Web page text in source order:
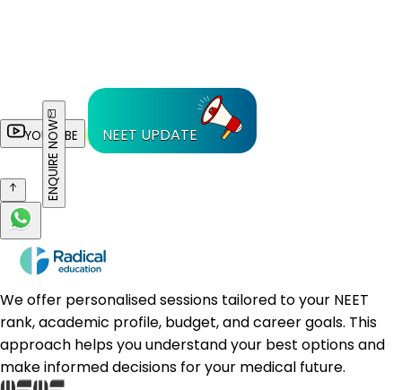
YOUTUBE NEET UPDATE
ENQUIRE NOW
We offer personalised sessions tailored to your NEET
rank, academic profile, budget, and career goals. This
approach helps you understand your best options and
make informed decisions for your medical future.